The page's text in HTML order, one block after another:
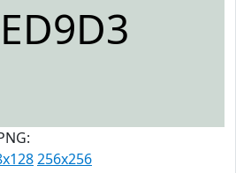
256x256